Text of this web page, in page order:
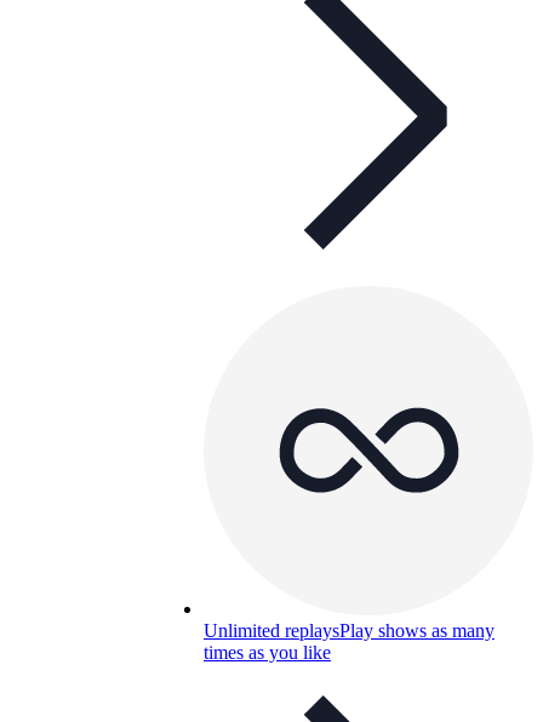
Unlimited replaysPlay shows as many
times as you like